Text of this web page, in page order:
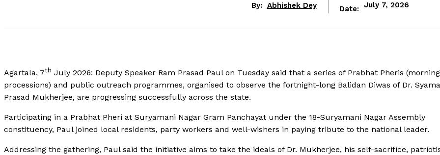
By: Abhishek Dey Date: July 7, 2026
Agartala, 7th July 2026: Deputy Speaker Ram Prasad Paul on Tuesday said that a series of Prabhat Pheris (morning
processions) and public outreach programmes, organised to observe the fortnight-long Balidan Diwas of Dr. Syama
Prasad Mukherjee, are progressing successfully across the state.
Participating in a Prabhat Pheri at Suryamani Nagar Gram Panchayat under the 18-Suryamani Nagar Assembly
constituency, Paul joined local residents, party workers and well-wishers in paying tribute to the national leader.
Addressing the gathering, Paul said the initiative aims to take the ideals of Dr. Mukherjee, his self-sacrifice,